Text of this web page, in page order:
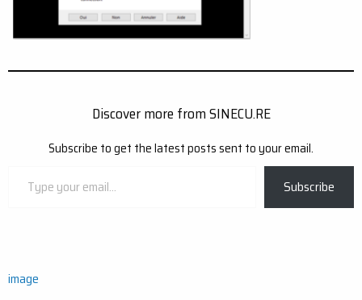
Discover more from SINECU.RE
Subscribe to get the latest posts sent to your email.
Subscribe
Post
image